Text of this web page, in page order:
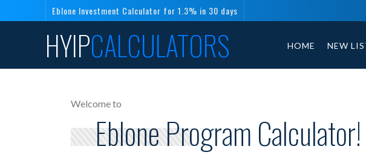
Eblone Investment Calculator for 1.3% in 30 days
HYIPCALCULATORS HOME NEW
Welcome to
Eblone Program Calculator!